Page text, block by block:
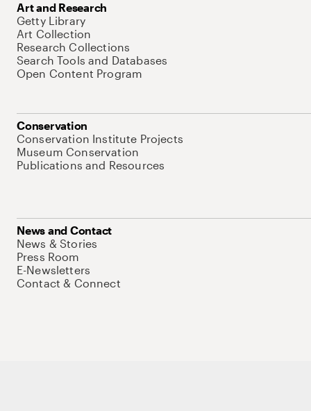
Art and Research
Getty Library
Art Collection
Research Collections
Search Tools and Databases
Open Content Program
Conservation
Conservation Institute Projects
Museum Conservation
Publications and Resources
News and Contact
News & Stories
Press Room
E-Newsletters
Contact & Connect